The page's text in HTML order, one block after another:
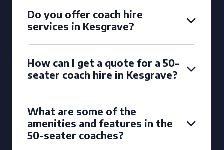
Do you offer coach hire
services in Kesgrave?
How can I get a quote for a 50-
seater coach hire in Kesgrave?
What are some of the
amenities and features in the
50-seater coaches?